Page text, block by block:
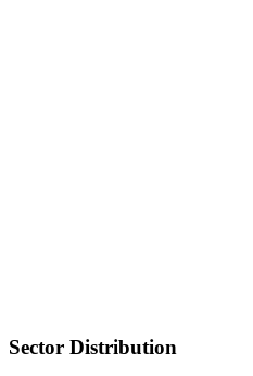
Sector Distribution